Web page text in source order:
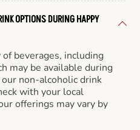
OPTIONS DURING HAPPY
beverages, including
may be available during
non-alcoholic drink
with your local
offerings may vary by